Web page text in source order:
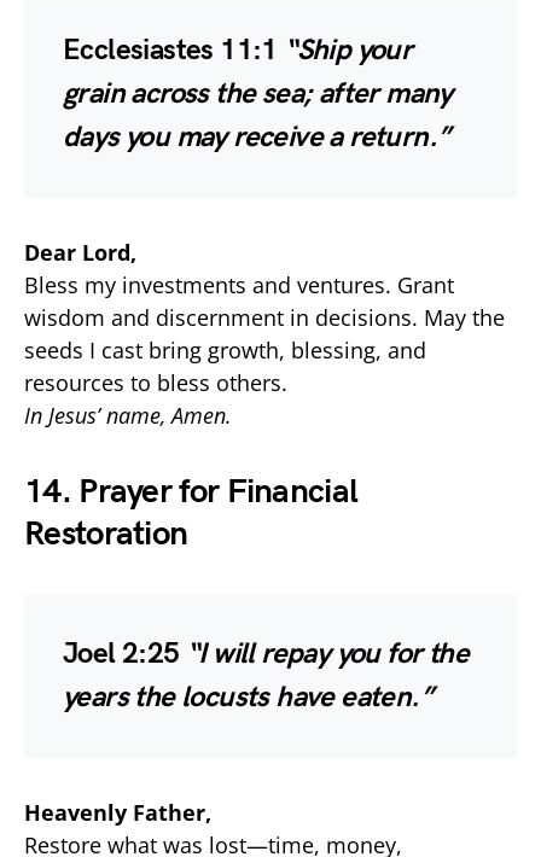
Ecclesiastes 11:1 “Ship your
grain across the sea; after many
days you may receive a return.”
Dear Lord,
Bless my investments and ventures. Grant
wisdom and discernment in decisions. May the
seeds I cast bring growth, blessing, and
resources to bless others.
In Jesus’ name, Amen.
14. Prayer for Financial
Restoration
Joel 2:25 “I will repay you for the
years the locusts have eaten.”
Heavenly Father,
Restore what was lost—time, money,